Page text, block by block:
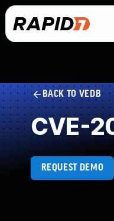
BACK TO VEDB
CVE-
REQUEST DEMO